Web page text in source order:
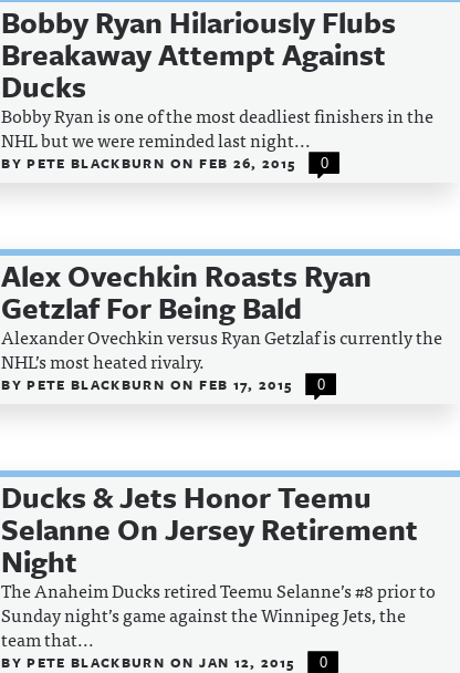
Bobby Ryan Hilariously Flubs
Breakaway Attempt Against
Ducks
Bobby Ryan is one of the most deadliest finishers in the
NHL but we were reminded last night...
BYPETE BLACKBURN ON FEB 26, 2015 0
Alex Ovechkin Roasts Ryan
Getzlaf For Being Bald
Alexander Ovechkin versus Ryan Getzlaf is currently the
NHL’s most heated rivalry.
BYPETE BLACKBURN ON FEB 17, 2015 0
Ducks & Jets Honor Teemu
Selanne On Jersey Retirement
Night
The Anaheim Ducks retired Teemu Selanne’s #8 prior to
Sunday night’s game against the Winnipeg Jets, the
team that...
BYPETE BLACKBURN ON JAN 12, 2015 0